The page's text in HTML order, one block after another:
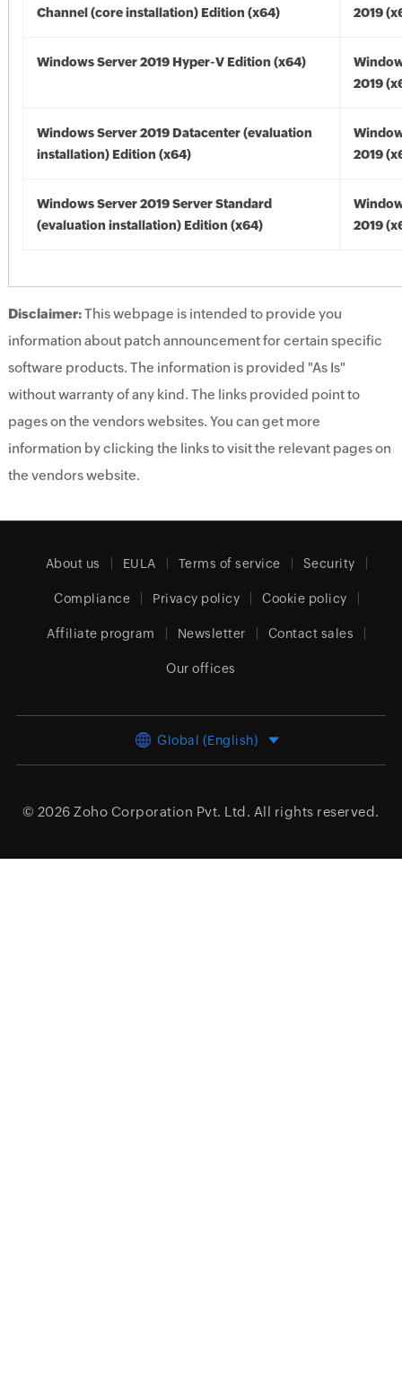
Channel (core installation) Edition (x64)
2019
Windows Server 2019 Hyper-V Edition (x64)
2019
Windows Server 2019 Datacenter (evaluation
installation) Edition (x64)
2019
Windows Server 2019 Server Standard
(evaluation installation) Edition (x64)
2019
Disclaimer:This webpage is intended to provide you
information about patch announcement for certain specific
software products. The information is provided "As Is"
without warranty of any kind. The links provided point to
pages on the vendors websites. You can get more
information by clicking the links to visit the relevant pages on
the vendors website.
About us EULA Terms of service Security
Compliance Privacy policy Cookie policy
Affiliate program Newsletter Contact sales
Our offices
Global (English)
© 2026 Zoho Corporation Pvt. Ltd. All rights reserved.